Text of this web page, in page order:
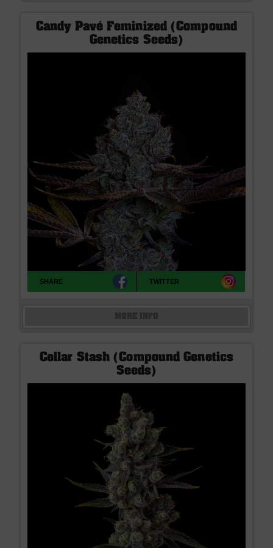
Candy Pavé Feminized (Compound
Genetics Seeds)
SHARE TWITTER
Cellar Stash (Compound Genetics
Seeds)